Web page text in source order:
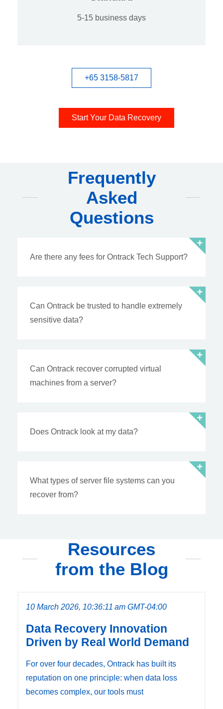
5-15 business days
+65 3158-5817
Start Your Data Recovery
Frequently
Asked
Questions
Are there any fees for Ontrack Tech Support?
Can Ontrack be trusted to handle extremely
sensitive data?
Can Ontrack recover corrupted virtual
machines from a server?
Does Ontrack look at my data?
What types of server file systems can you
recover from?
Resources
from the Blog
10 March 2026, 10:36:11 am GMT-04:00
Data Recovery Innovation
Driven by Real World Demand
For over four decades, Ontrack has built its
reputation on one principle: when data loss
becomes complex, our tools must